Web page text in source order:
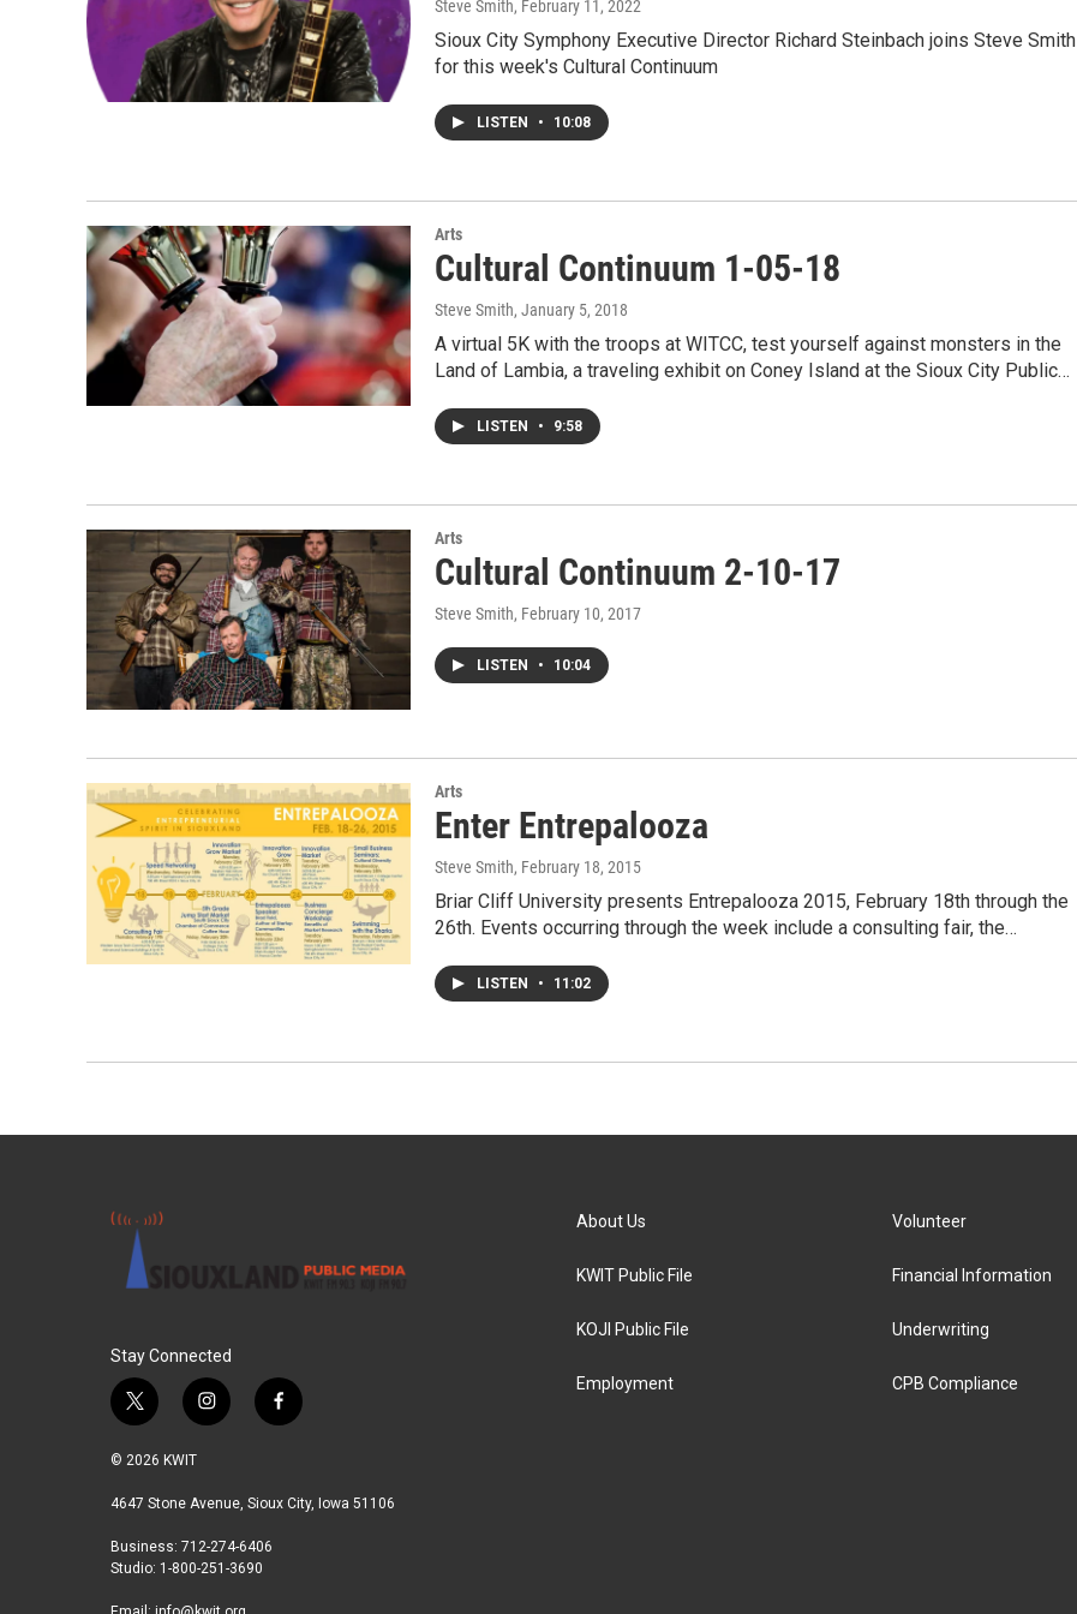
Steve Smith, February 11, 2022
Sioux City Symphony Executive Director Richard Steinbach joins Steve Smith
for this week's Cultural Continuum
LISTEN • 10:08
Arts
Cultural Continuum 1-05-18
Steve Smith, January 5, 2018
A virtual 5K with the troops at WITCC, test yourself against monsters in the
Land of Lambia, a traveling exhibit on Coney Island at the Sioux City Public…
LISTEN • 9:58
Arts
Cultural Continuum 2-10-17
Steve Smith, February 10, 2017
LISTEN • 10:04
Arts
Enter Entrepalooza
Steve Smith, February 18, 2015
Briar Cliff University presents Entrepalooza 2015, February 18th through the
26th. Events occurring through the week include a consulting fair, the…
LISTEN • 11:02
Stay Connected
t
w
i
t
r
i
n
a
r
a
m
f
a
b
© 2026 KWIT
4647 Stone Avenue, Sioux City, Iowa 51106
Business: 712-274-6406
Studio: 1-800-251-3690
About Us
KWIT Public File
KOJI Public File
Employment
Volunteer
Financial Information
Underwriting
CPB Compliance